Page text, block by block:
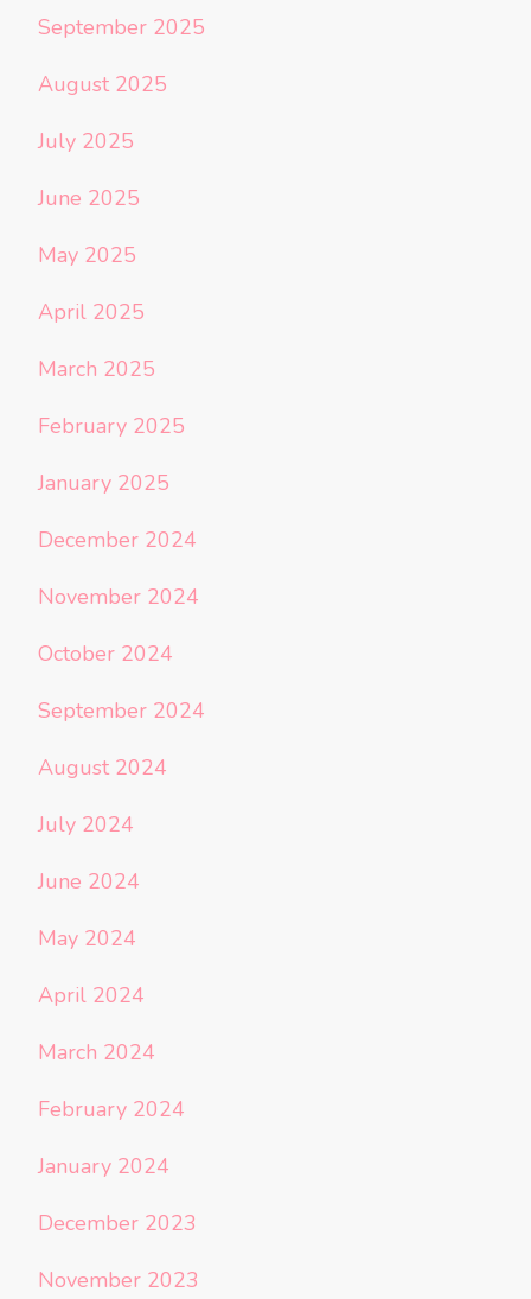
September 2025
August 2025
July 2025
June 2025
May 2025
April 2025
March 2025
February 2025
January 2025
December 2024
November 2024
October 2024
September 2024
August 2024
July 2024
June 2024
May 2024
April 2024
March 2024
February 2024
January 2024
December 2023
November 2023